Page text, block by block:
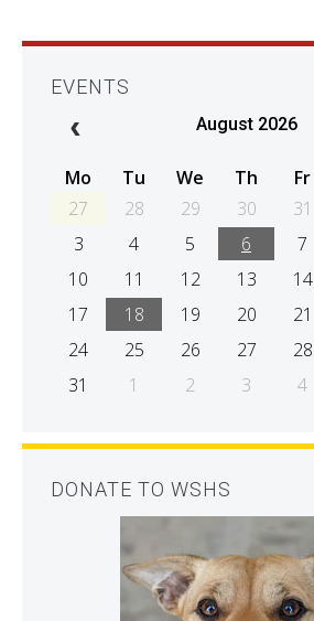
EVENTS
August 2026
Mo Tu We Th Fr
27
28 29 30 31
3
4 5 6 7
10
11 12 13 14
17
18 19 20 21
24
25 26 27 28
31
1 2 3 4
DONATE TO WSHS